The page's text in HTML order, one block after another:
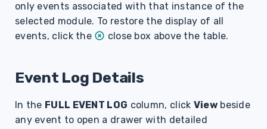
only events associated with that instance of the
selected module. To restore the display of all
events, click the
close box above the table.
Event Log Details
In the FULL EVENT LOG column, click Viewbeside
any event to open a drawer with detailed